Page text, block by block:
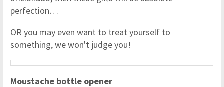
perfection…
OR you may even want to treat yourself to
something, we won't judge you!
Moustache bottle opener